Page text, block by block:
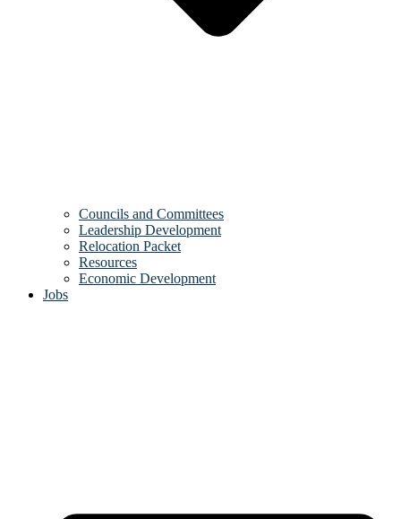
Councils and Committees
Leadership Development
Relocation Packet
Resources
Economic Development
Jobs